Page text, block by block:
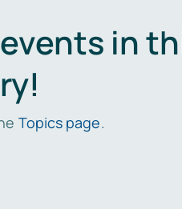
in
Topics page.